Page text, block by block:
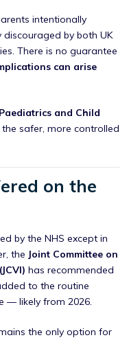
intentionally
by both UK
There is no guarantee
can arise
and Child
safer, more controlled
on the
by the NHS except in
the Joint Committee on
has recommended
to the routine
— likely from 2026.
the only option for